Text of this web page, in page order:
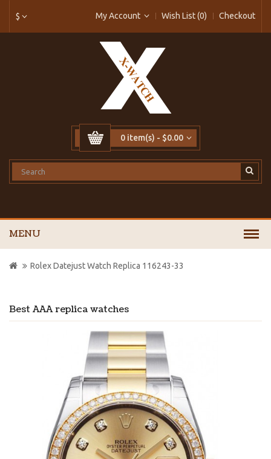
$ My Account Wish List (0) Checkout
0 item(s) - $0.00
MENU
Best AAA replica watches
Rolex Datejust Watch Replica 116243-33